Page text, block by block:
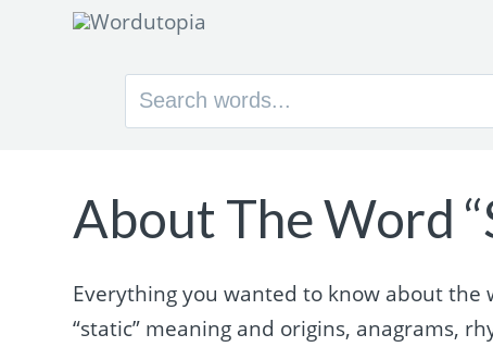
Search
About The Word
Everything you wanted to know about the
“static” meaning and origins, anagrams,